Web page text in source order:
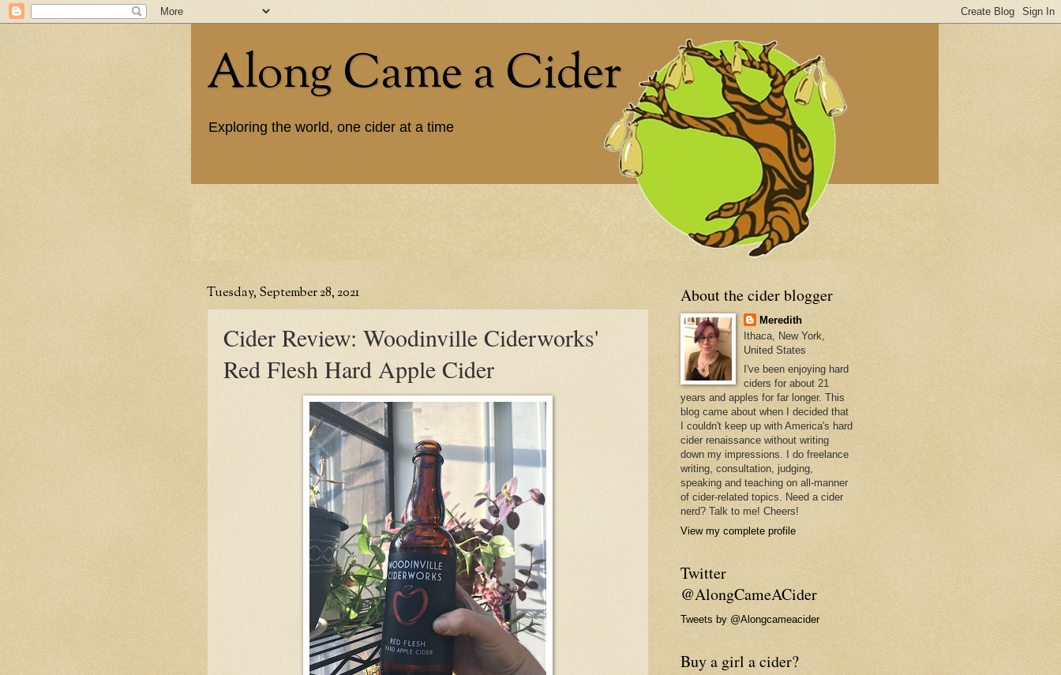
Along Came a Cider
Exploring the world, one cider at a time
Tuesday, September 28, 2021
Cider Review: Woodinville Ciderworks'
Red Flesh Hard Apple Cider
About the cider blogger
Meredith
Ithaca, New York,
United States
I've been enjoying hard
ciders for about 21
years and apples for far longer. This
blog came about when I decided that
I couldn't keep up with America's hard
cider renaissance without writing
down my impressions. I do freelance
writing, consultation, judging,
speaking and teaching on all-manner
of cider-related topics. Need a cider
nerd? Talk to me! Cheers!
View my complete profile
Twitter
@AlongCameACider
Tweets by @Alongcameacider
Buy a girl a cider?